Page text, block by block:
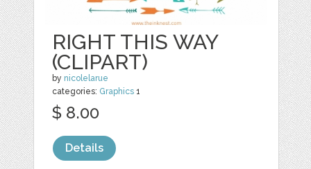
RIGHT THIS WAY
(CLIPART)
by nicolelarue
categories: Graphics 1
$ 8.00
Details